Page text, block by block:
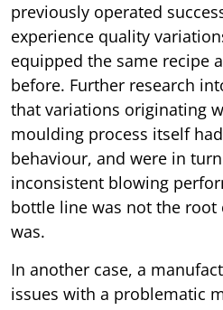
previously operated
experience quality
equipped the same recipe
before. Further research
that variations originating
moulding process itself
behaviour, and were in
inconsistent blowing
bottle line was not the root
was.
In another case, a
issues with a problematic